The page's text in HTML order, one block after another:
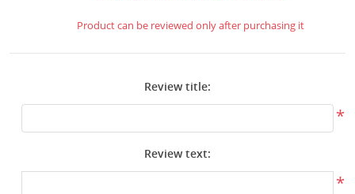
Shooting Supplies
Surplus Gear - Holsters
Books - Manuals
Clothing - Apparel
Product can be reviewed only after purchasing it
Review title:
*
Review text:
*